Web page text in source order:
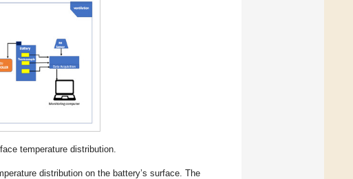
temperature distribution.
distribution on the battery’s surface. The